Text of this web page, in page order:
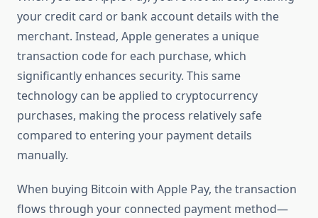
your credit card or bank account details with the
merchant. Instead, Apple generates a unique
transaction code for each purchase, which
significantly enhances security. This same
technology can be applied to cryptocurrency
purchases, making the process relatively safe
compared to entering your payment details
manually.
When buying Bitcoin with Apple Pay, the transaction
flows through your connected payment method—